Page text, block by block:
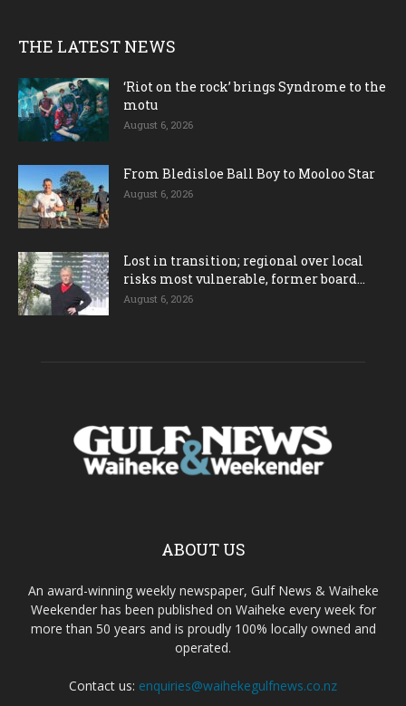
THE LATEST NEWS
‘Riot on the rock’ brings Syndrome to the
motu
August 6, 2026
From Bledisloe Ball Boy to Mooloo Star
August 6, 2026
Lost in transition; regional over local
risks most vulnerable, former board...
August 6, 2026
ABOUT US
An award-winning weekly newspaper, Gulf News & Waiheke
Weekender has been published on Waiheke every week for
more than 50 years and is proudly 100% locally owned and
operated.
Contact us: enquiries@waihekegulfnews.co.nz